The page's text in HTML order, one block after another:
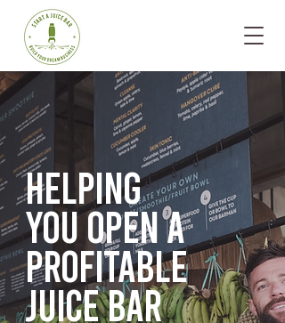
Helping
you opena
profitable
juice bar